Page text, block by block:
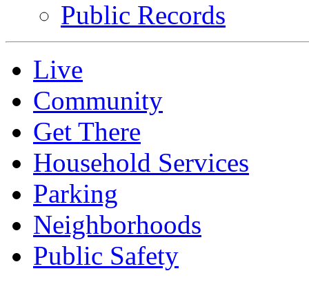
Public Records
Live
Community
Get There
Household Services
Parking
Neighborhoods
Public Safety